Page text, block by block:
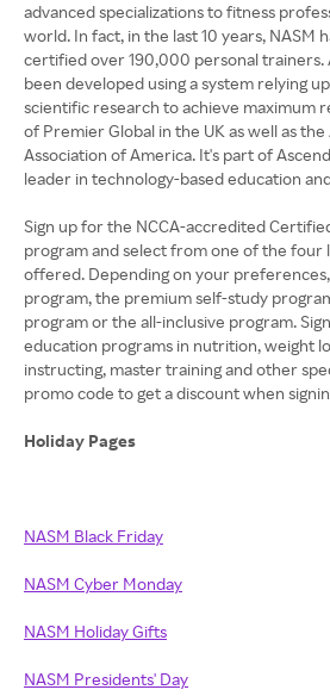
advanced specializations to fitness
world. In fact, in the last 10 years, NASM
certified over 190,000 personal trainers.
been developed using a system relying
scientific research to achieve maximum
of Premier Global in the UK as well as
Association of America. It's part of
leader in technology-based education
Sign up for the NCCA-accredited
program and select from one of the four
offered. Depending on your
program, the premium self-study
program or the all-inclusive program.
education programs in nutrition, weight
instructing, master training and other
promo code to get a discount when
Holiday Pages
NASM Black Friday
NASM Cyber Monday
NASM Holiday Gifts
NASM Presidents' Day